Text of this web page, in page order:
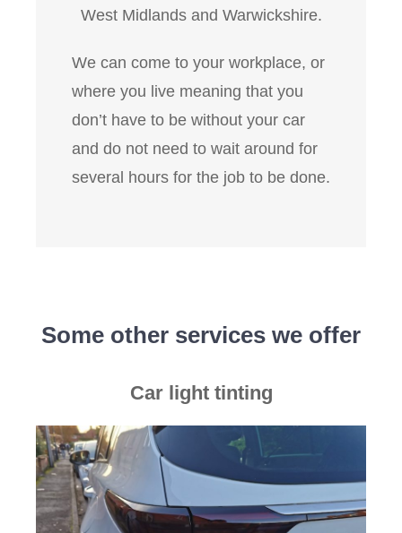
West Midlands and Warwickshire.
We can come to your workplace, or
where you live meaning that you
don’t have to be without your car
and do not need to wait around for
several hours for the job to be done.
Some other services we offer
Car light tinting